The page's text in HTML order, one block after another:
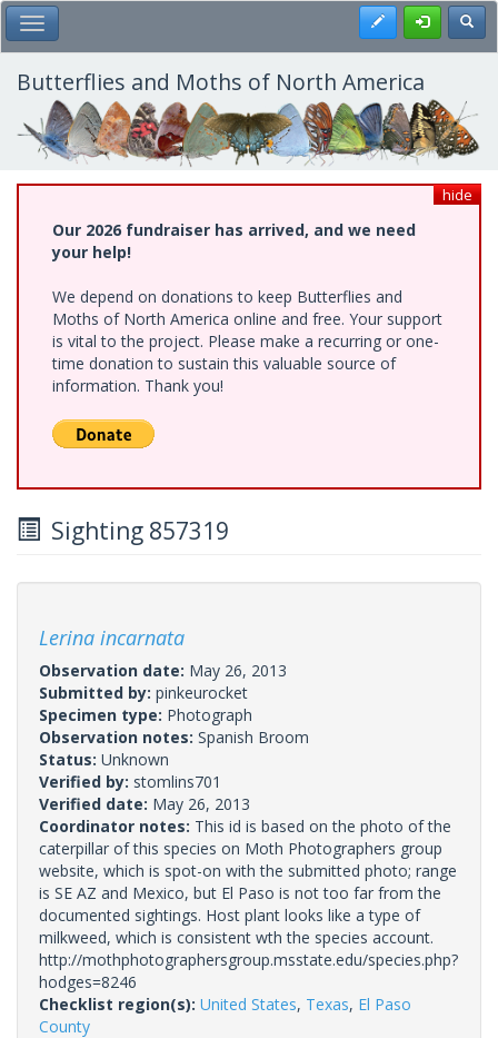
Skip
to
main
content
Toggle Main Menu Register
Butterflies and Moths of North America
hide
Our 2026 fundraiser has arrived, and we need
your help!
We depend on donations to keep Butterflies and
Moths of North America online and free. Your support
is vital to the project. Please make a recurring or one-
time donation to sustain this valuable source of
information. Thank you!
Sighting 857319
Lerina incarnata
Observation date: May 26, 2013
Submitted by: pinkeurocket
Specimen type: Photograph
Observation notes: Spanish Broom
Status: Unknown
Verified by: stomlins701
Verified date: May 26, 2013
Coordinator notes: This id is based on the photo of the
caterpillar of this species on Moth Photographers group
website, which is spot-on with the submitted photo; range
is SE AZ and Mexico, but El Paso is not too far from the
documented sightings. Host plant looks like a type of
milkweed, which is consistent wth the species account.
http://mothphotographersgroup.msstate.edu/species.php?
hodges=8246
Checklist region(s): United States, Texas, El Paso
County